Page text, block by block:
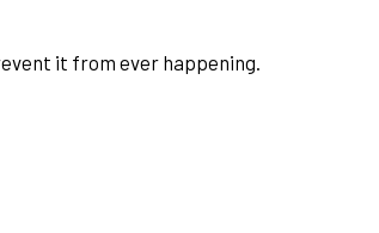
it from ever happening.